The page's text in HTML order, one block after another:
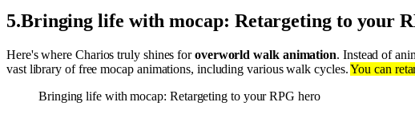
5.Bringing life with mocap: Retargeting to your
Here's where Charios truly shines foroverworld walk animation. Instead of
vast library of free mocap animations, including various walk cycles.You can
Bringing life with mocap: Retargeting to your RPG hero